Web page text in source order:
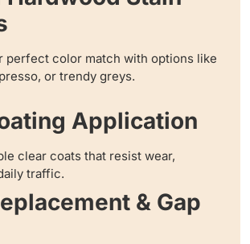
perfect color match with options like
or trendy greys.
Application
clear coats that resist wear,
traffic.
& Gap